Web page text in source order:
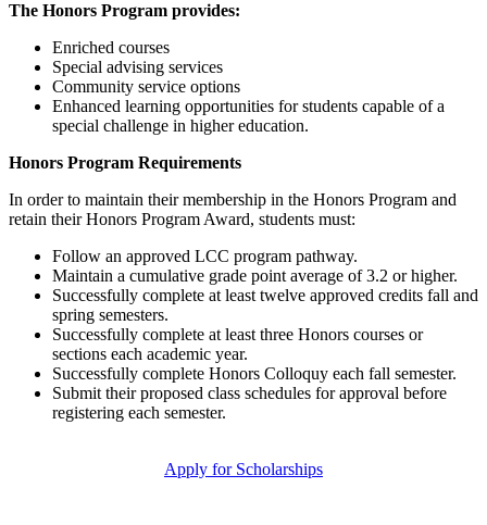
The Honors Program provides:
Enriched courses
Special advising services
Community service options
Enhanced learning opportunities for students capable of a
special challenge in higher education.
Honors Program Requirements
In order to maintain their membership in the Honors Program and
retain their Honors Program Award, students must:
Follow an approved LCC program pathway.
Maintain a cumulative grade point average of 3.2 or higher.
Successfully complete at least twelve approved credits fall and
spring semesters.
Successfully complete at least three Honors courses or
sections each academic year.
Successfully complete Honors Colloquy each fall semester.
Submit their proposed class schedules for approval before
registering each semester.
Apply for Scholarships